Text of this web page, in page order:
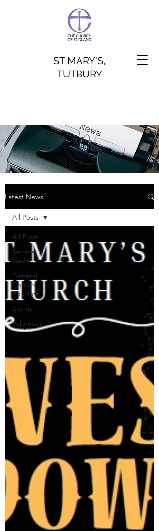
ST MARY'S,
TUTBURY
Latest News
All Posts
Service
News
General
Church
Function
Events
Volunteer
All Posts